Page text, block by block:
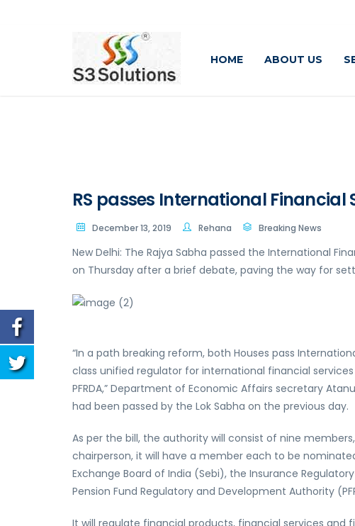
HOME ABOUT US
RS passes International Financial
December 13, 2019 Rehana Breaking News
New Delhi: The Rajya Sabha passed the International
on Thursday after a brief debate, paving the way for
“In a path breaking reform, both Houses pass
class unified regulator for international financial services
PFRDA,” Department of Economic Affairs secretary
had been passed by the Lok Sabha on the previous day.
As per the bill, the authority will consist of nine
chairperson, it will have a member each to be
Exchange Board of India (Sebi), the Insurance
Pension Fund Regulatory and Development Authority
It will regulate financial products, financial services and